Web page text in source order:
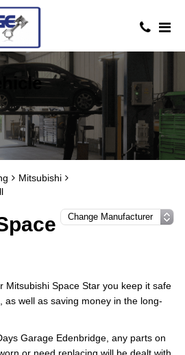
Mitsubishi
Mitsubishi Space Star you keep it safe
as well as saving money in the long-
Garage Edenbridge, any parts on